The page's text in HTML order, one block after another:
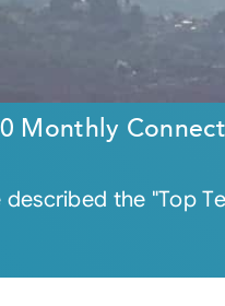
Monthly
described the "Top